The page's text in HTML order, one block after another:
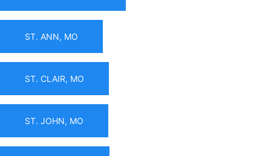
ST. ANN, MO
ST. CLAIR, MO
ST. JOHN, MO